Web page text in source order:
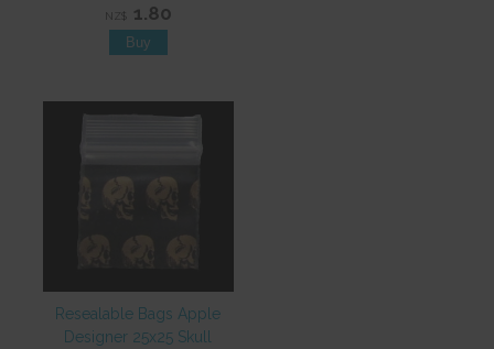
NZ$ 1.80
Resealable Bags Apple
Designer 25x25 Skull